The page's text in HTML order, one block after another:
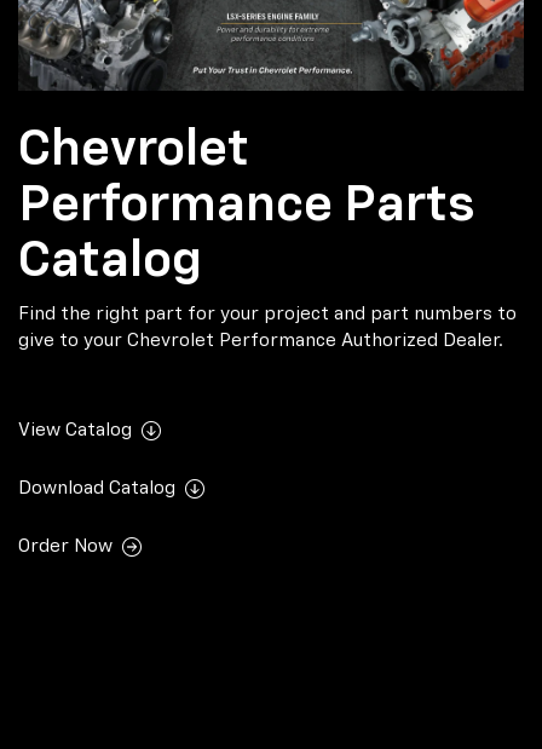
Chevrolet
Performance Parts
Catalog
Find the right part for your project and part numbers to
give to your Chevrolet Performance Authorized Dealer.
View Catalog
Download Catalog
Order Now